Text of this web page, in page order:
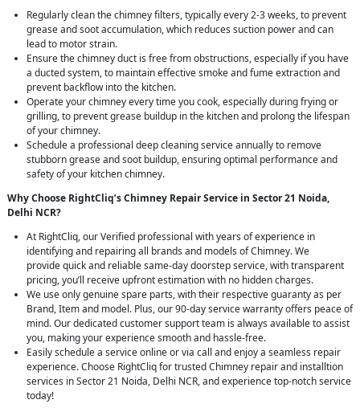
Regularly clean the chimney filters, typically every 2-3 weeks, to prevent
grease and soot accumulation, which reduces suction power and can
lead to motor strain.
Ensure the chimney duct is free from obstructions, especially if you have
a ducted system, to maintain effective smoke and fume extraction and
prevent backflow into the kitchen.
Operate your chimney every time you cook, especially during frying or
grilling, to prevent grease buildup in the kitchen and prolong the lifespan
of your chimney.
Schedule a professional deep cleaning service annually to remove
stubborn grease and soot buildup, ensuring optimal performance and
safety of your kitchen chimney.
Why Choose RightCliq’s Chimney Repair Service in Sector 21 Noida,
Delhi NCR?
At RightCliq, our Verified professional with years of experience in
identifying and repairing all brands and models of Chimney. We
provide quick and reliable same-day doorstep service, with transparent
pricing, you’ll receive upfront estimation with no hidden charges.
We use only genuine spare parts, with their respective guaranty as per
Brand, Item and model. Plus, our 90-day service warranty offers peace of
mind. Our dedicated customer support team is always available to assist
you, making your experience smooth and hassle-free.
Easily schedule a service online or via call and enjoy a seamless repair
experience. Choose RightCliq for trusted Chimney repair and installtion
services in Sector 21 Noida, Delhi NCR, and experience top-notch service
today!